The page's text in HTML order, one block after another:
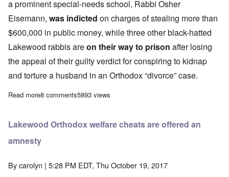
a prominent special-needs school, Rabbi Osher
Eisemann, was indicted on charges of stealing more than
$600,000 in public money, while three other black-hatted
Lakewood rabbis areon their way to prison after losing
the appeal of their guilty verdict for conspiring to kidnap
and torture a husband in an Orthodox “divorce” case.
Read moreabout Lakewood's woes a reminder that Jews always create
8 comments5893 views
Lakewood Orthodox welfare cheats are offered an
amnesty
Bycarolyn | 5:28 PM EDT, Thu October 19, 2017